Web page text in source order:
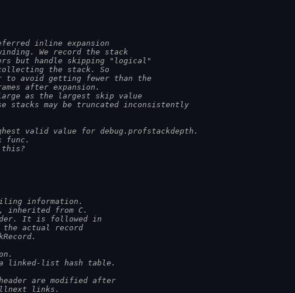
inline expansion
We record the stack
but handle skipping "logical"
the stack. So
to avoid getting fewer than the
after expansion.
as the largest skip value
stacks may be truncated inconsistently
valid value for debug.profstackdepth.
func.
this?
information.
inherited from C.
It is followed in
the actual record
linked-list hash table.
are modified after
links.